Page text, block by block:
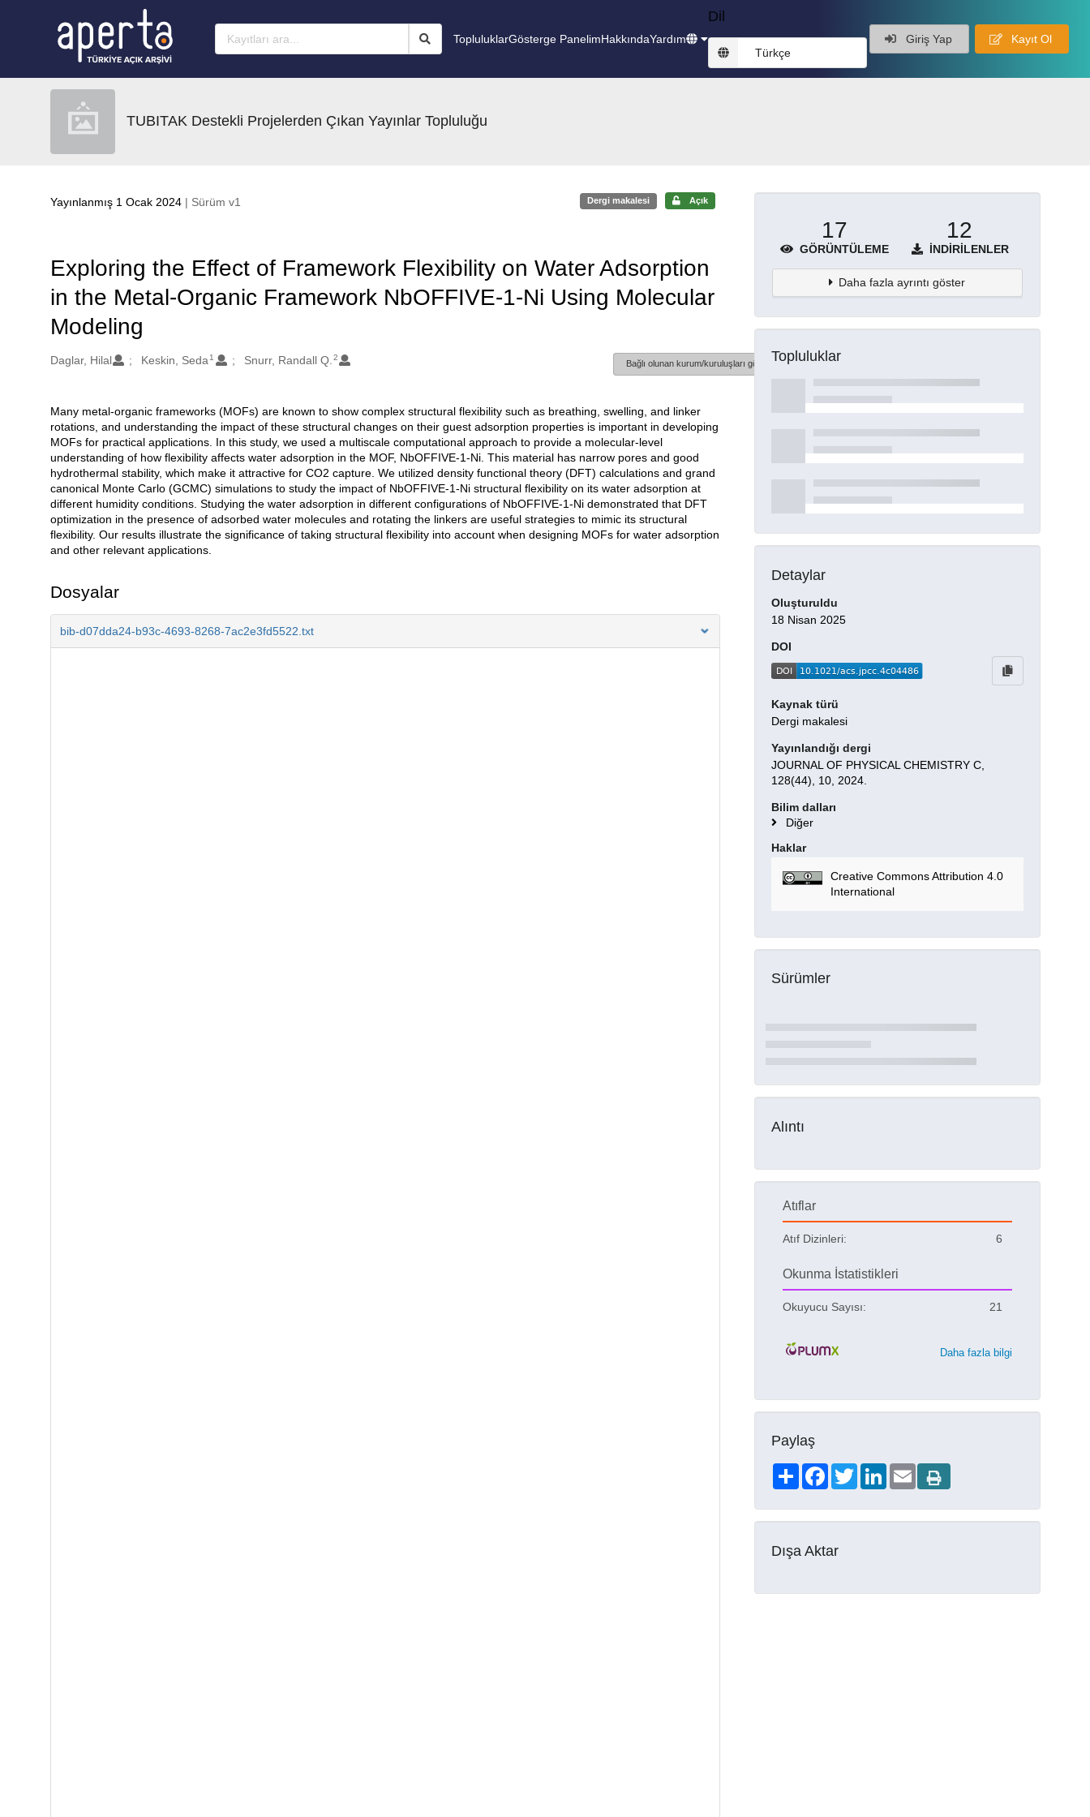
TopluluklarGösterge PanelimHakkındaYardım
Dil
Türkçe
Giriş Yap Kayıt Ol
TUBITAK Destekli Projelerden Çıkan Yayınlar Topluluğu
Yayınlanmış 1 Ocak 2024 | Sürüm v1 Dergi makalesi Açık
Exploring the Effect of Framework Flexibility on Water Adsorption
in the Metal-Organic Framework NbOFFIVE-1-Ni Using Molecular
Modeling
Oluşturanlar
Daglar, Hilal Keskin, Seda 1 Snurr, Randall Q. 2
Bağlı olunan kurum/kuruluşları göster
Açıklama
Many metal-organic frameworks (MOFs) are known to show complex structural flexibility such as breathing, swelling, and linker
rotations, and understanding the impact of these structural changes on their guest adsorption properties is important in developing
MOFs for practical applications. In this study, we used a multiscale computational approach to provide a molecular-level
understanding of how flexibility affects water adsorption in the MOF, NbOFFIVE-1-Ni. This material has narrow pores and good
hydrothermal stability, which make it attractive for CO2 capture. We utilized density functional theory (DFT) calculations and grand
canonical Monte Carlo (GCMC) simulations to study the impact of NbOFFIVE-1-Ni structural flexibility on its water adsorption at
different humidity conditions. Studying the water adsorption in different configurations of NbOFFIVE-1-Ni demonstrated that DFT
optimization in the presence of adsorbed water molecules and rotating the linkers are useful strategies to mimic its structural
flexibility. Our results illustrate the significance of taking structural flexibility into account when designing MOFs for water adsorption
and other relevant applications.
Dosyalar
bib-d07dda24-b93c-4693-8268-7ac2e3fd5522.txt
17
GÖRÜNTÜLEME
12
İNDIRILENLER
Daha fazla ayrıntı göster
Topluluklar
Detaylar
Oluşturuldu
18 Nisan 2025
DOI
Kaynak türü
Dergi makalesi
Yayınlandığı dergi
JOURNAL OF PHYSICAL CHEMISTRY C,
128(44), 10, 2024.
Bilim dalları
Diğer
Haklar
Creative Commons Attribution 4.0
International
Sürümler
Alıntı
Atıflar
Atıf Dizinleri: 6
Okunma İstatistikleri
Okuyucu Sayısı: 21
Daha fazla bilgi
Paylaş
ShareFacebookTwitterLinkedIn
Email
Dışa Aktar